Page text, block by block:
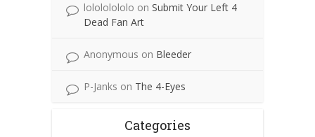
lolololololo on Submit Your Left 4
Dead Fan Art
Anonymous on Bleeder
P-Janks on The 4-Eyes
Categories